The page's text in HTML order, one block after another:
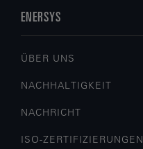
ENERSYS
ÜBER UNS
NACHHALTIGKEIT
NACHRICHT
ISO-ZERTIFIZIERUNGEN